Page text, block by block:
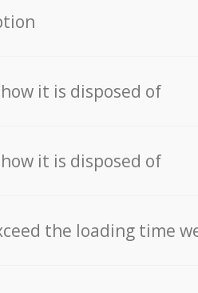
it is disposed of
it is disposed of
the loading time